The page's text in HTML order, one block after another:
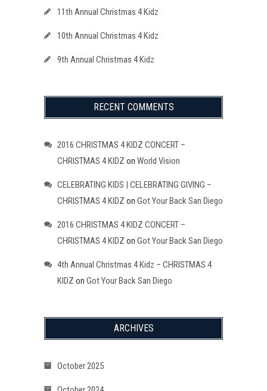
11th Annual Christmas 4 Kidz
10th Annual Christmas 4 Kidz
9th Annual Christmas 4 Kidz
RECENT COMMENTS
2016 CHRISTMAS 4 KIDZ CONCERT –
CHRISTMAS 4 KIDZ on World Vision
CELEBRATING KIDS | CELEBRATING GIVING –
CHRISTMAS 4 KIDZ on Got Your Back San Diego
2016 CHRISTMAS 4 KIDZ CONCERT –
CHRISTMAS 4 KIDZ on Got Your Back San Diego
4th Annual Christmas 4 Kidz – CHRISTMAS 4
KIDZ on Got Your Back San Diego
ARCHIVES
October 2025